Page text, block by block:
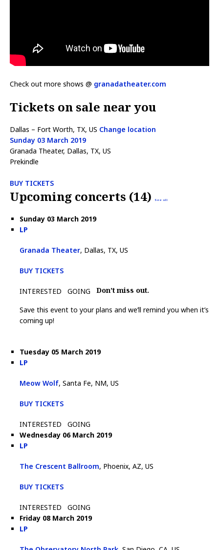
Check out more shows @ granadatheater.com
Tickets on sale near you
Dallas – Fort Worth, TX, US Change location
Sunday 03 March 2019
Granada Theater, Dallas, TX, US
Prekindle
BUY TICKETS
Upcoming concerts (14) See all
Sunday 03 March 2019
LP
Granada Theater, Dallas, TX, US
BUY TICKETS
INTERESTED GOING Don’t miss out.
Save this event to your plans and we’ll remind you when it’s
coming up!
Tuesday 05 March 2019
LP
Meow Wolf, Santa Fe, NM, US
BUY TICKETS
INTERESTED
GOING
Wednesday 06 March 2019
LP
The Crescent Ballroom, Phoenix, AZ, US
BUY TICKETS
INTERESTED
GOING
Friday 08 March 2019
LP